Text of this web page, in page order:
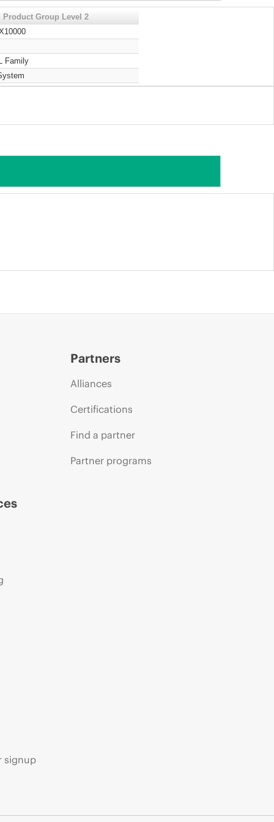
Product Group Level 2
Family
signup
Partners
Alliances
Certifications
Find a partner
Partner programs